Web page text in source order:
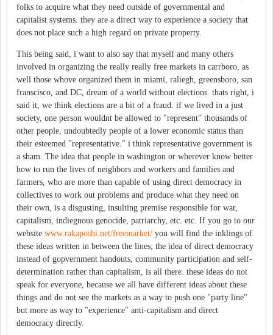
folks to acquire what they need outside of governmental and
capitalist systems. they are a direct way to experience a society that
does not place such a high regard on private property.
This being said, i want to also say that myself and many others
involved in organizing the really really free markets in carrboro, as
well those whove organized them in miami, raliegh, greensboro, san
franscisco, and DC, dream of a world without elections. thats right, i
said it, we think elections are a bit of a fraud. if we lived in a just
society, one person wouldnt be allowed to "represent" thousands of
other people, undoubtedly people of a lower economic status than
their esteemed "representative." i think representative government is
a sham. The idea that people in washington or wherever know better
how to run the lives of neighbors and workers and families and
farmers, who are more than capable of using direct democracy in
collectives to work out problems and produce what they need on
their own, is a disgusting, insulting premise responsible for war,
capitalism, indiegnous genocide, patriarchy, etc. etc. If you go to our
website www.rakaposhi.net/freemarket/ you will find the inklings of
these ideas written in between the lines; the idea of direct democracy
instead of gopvernment handouts, community participation and self-
determination rather than capitalism, is all there. these ideas do not
speak for everyone, because we all have different ideas about these
things and do not see the markets as a way to push one "party line"
but more as way to "experience" anti-capitalism and direct
democracy directly.